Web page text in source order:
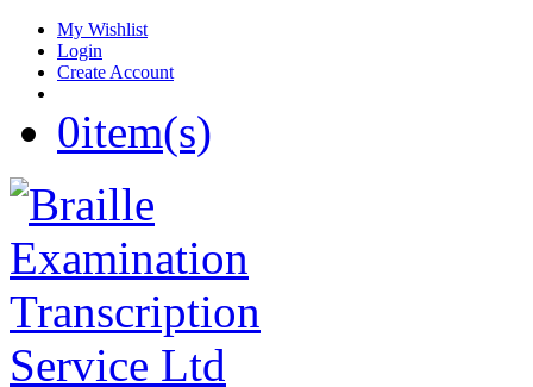
My Wishlist
Login
Create Account
0item(s)